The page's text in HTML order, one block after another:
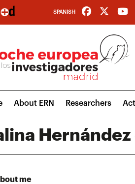
SPANISH
About ERN Researchers
Hernández
me